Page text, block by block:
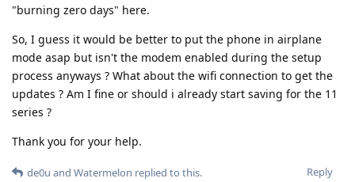
"burning zero days" here.
So, I guess it would be better to put the phone in airplane
mode asap but isn't the modem enabled during the setup
process anyways ? What about the wifi connection to get the
updates ? Am I fine or should i already start saving for the 11
series ?
Thank you for your help.
Reply
de0u and Watermelon replied to this.